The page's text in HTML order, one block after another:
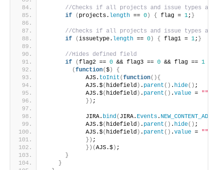
//Checks if all projects and issue types are
if
( projects. length == 0 ) { flag = 1; }
//Checks if all projects and issue types are
if
(issuetype. length == 0 ) { flag1 = 1; }
//Hides defined field
if
(flag2 == 0 && flag3 == 0 && flag == 1
(function($ )
{
            AJS.
toInit (function( ) {
            AJS.$
( hidefield ) . parent ( ) . hide( ) ;
            AJS.$
( hidefield ) . parent ( ) .value = ""
} ) ;
            JIRA.
bind( JIRA. Events. NEW_CONTENT_ADDED
            AJS.$
( hidefield ) . parent ( ) . hide( ) ;
            AJS.$
( hidefield ) . parent ( ) .value = ""
} ) ;
} ) (AJS.$ ) ;
}
}